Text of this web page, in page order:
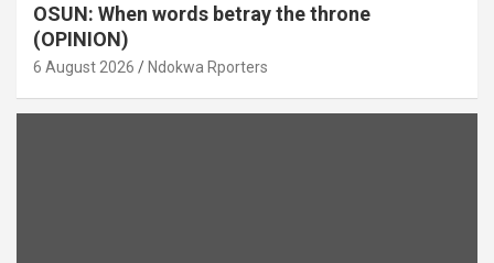
OSUN: When words betray the throne
(OPINION)
6 August 2026 Ndokwa Rporters